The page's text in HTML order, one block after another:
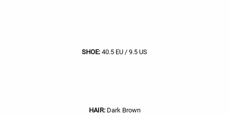
SHOE: 40.5 EU / 9.5 US
HAIR:Dark Brown